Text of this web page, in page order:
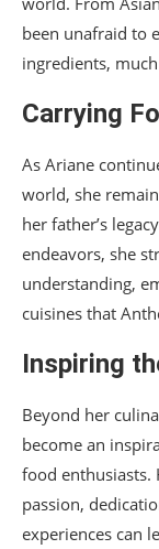
been unafraid to
ingredients,
Carrying
As Ariane
world, she
her father’s
endeavors, she
understanding,
cuisines that
Inspiring
Beyond her
become an
food enthusiasts.
passion,
experiences can